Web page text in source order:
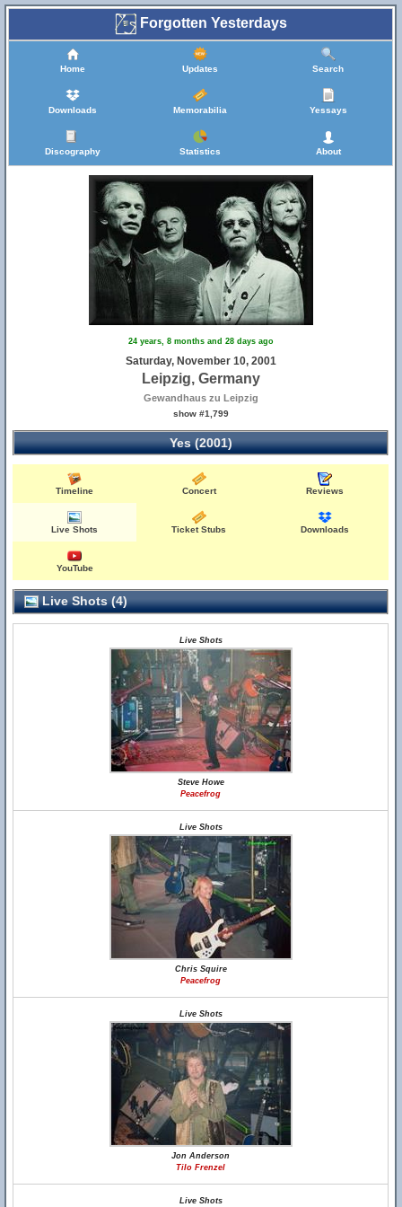
Forgotten Yesterdays
Home Updates Search
Downloads Memorabilia Yessays
Discography Statistics About
24 years, 8 months and 28 days ago
Saturday, November 10, 2001
Leipzig, Germany
Gewandhaus zu Leipzig
show #1,799
Yes (2001)
Timeline Concert Reviews
Live Shots Ticket Stubs Downloads
YouTube
Live Shots (4)
Live Shots
Steve Howe
Peacefrog
Live Shots
Chris Squire
Peacefrog
Live Shots
Jon Anderson
Tilo Frenzel
Live Shots